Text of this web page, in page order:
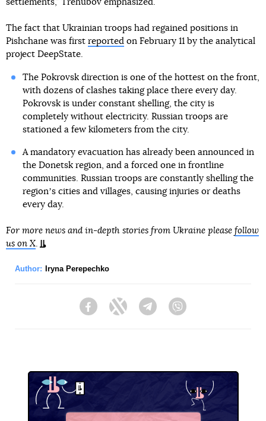
settlements," Trehubov emphasized.
The fact that Ukrainian troops had regained positions in
Pishchane was first reported on February 11 by the analytical
project DeepState.
The Pokrovsk direction is one of the hottest on the front,
with dozens of clashes taking place there every day.
Pokrovsk is under constant shelling, the city is
completely without electricity. Russian troops are
stationed a few kilometers from the city.
A mandatory evacuation has already been announced in
the Donetsk region, and a forced one in frontline
communities. Russian troops are constantly shelling the
regionʼs cities and villages, causing injuries or deaths
every day.
For more news and in-depth stories from Ukraine please follow
us on X
Author: Iryna Perepechko
FacebookTwitter Telegram